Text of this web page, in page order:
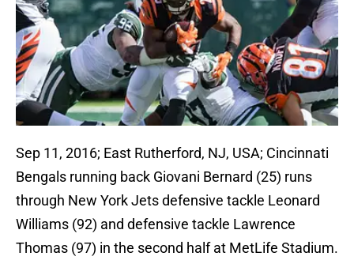
Sep 11, 2016; East Rutherford, NJ, USA; Cincinnati
Bengals running back Giovani Bernard (25) runs
through New York Jets defensive tackle Leonard
Williams (92) and defensive tackle Lawrence
Thomas (97) in the second half at MetLife Stadium.